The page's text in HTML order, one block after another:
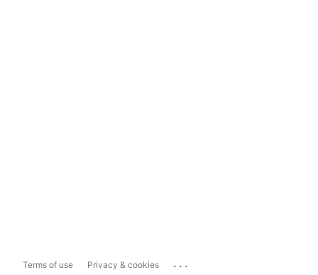
Terms of use Privacy & cookies ...